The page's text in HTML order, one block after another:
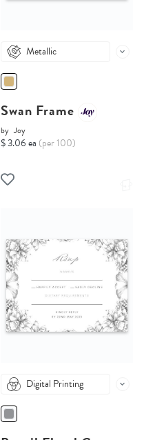
Metallic
Swan Frame
by Joy
$ 3.06 ea (per 100)
Digital Printing